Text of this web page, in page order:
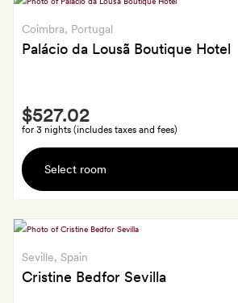
cava
in
your
Coimbra, Portugal
Palácio da Lousã Boutique Hotel
Smith
Extra
Regional
treats
honey,
a
local
for 3 nights (includes taxes and fees)
$527.02
Select room
Seville, Spain
Cristine Bedfor Sevilla